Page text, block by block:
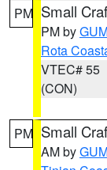
PM Small
PM by
Rota
VTEC# 55
(CON)
PM Small
AM by